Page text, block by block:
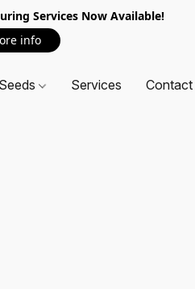
Services Now Available!
info
Services Contact